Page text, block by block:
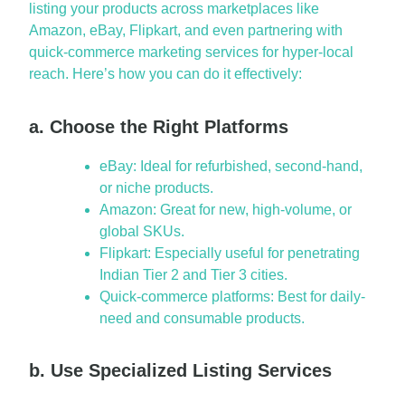
listing your products across marketplaces like
Amazon, eBay, Flipkart, and even partnering with
quick-commerce marketing services for hyper-local
reach. Here’s how you can do it effectively:
a. Choose the Right Platforms
eBay: Ideal for refurbished, second-hand,
or niche products.
Amazon: Great for new, high-volume, or
global SKUs.
Flipkart: Especially useful for penetrating
Indian Tier 2 and Tier 3 cities.
Quick-commerce platforms: Best for daily-
need and consumable products.
b. Use Specialized Listing Services